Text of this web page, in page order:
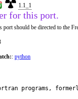
1.1_1
for this port.
port should be directed to the
: python
programs,